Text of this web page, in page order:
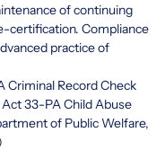
of continuing
certification. Compliance
practice of
Criminal Record Check
33-PA Child Abuse
of Public Welfare,